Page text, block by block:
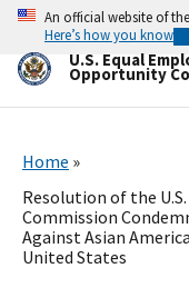
Skip
main
content
An official website of
Here’s how you know
U.S. Equal
Opportunity
Home
Resolution of the
Commission
Against Asian
United States